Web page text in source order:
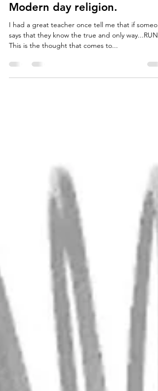
May 8, 2018
2 min read
Fitness and nutrition ~
Modern day religion.
says that they know the true and only way...RUN!
This is the thought that comes to...